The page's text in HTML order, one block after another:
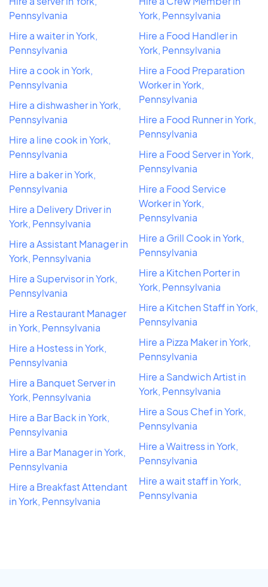
Pennsylvania
Hire a waiter in York,
Pennsylvania
Hire a cook in York,
Pennsylvania
Hire a dishwasher in York,
Pennsylvania
Hire a line cook in York,
Pennsylvania
Hire a baker in York,
Pennsylvania
Hire a Delivery Driver in
York, Pennsylvania
Hire a Assistant Manager in
York, Pennsylvania
Hire a Supervisor in York,
Pennsylvania
Hire a Restaurant Manager
in York, Pennsylvania
Hire a Hostess in York,
Pennsylvania
Hire a Banquet Server in
York, Pennsylvania
Hire a Bar Back in York,
Pennsylvania
Hire a Bar Manager in York,
Pennsylvania
Hire a Breakfast Attendant
in York, Pennsylvania
York, Pennsylvania
Hire a Food Handler in
York, Pennsylvania
Hire a Food Preparation
Worker in York,
Pennsylvania
Hire a Food Runner in York,
Pennsylvania
Hire a Food Server in York,
Pennsylvania
Hire a Food Service
Worker in York,
Pennsylvania
Hire a Grill Cook in York,
Pennsylvania
Hire a Kitchen Porter in
York, Pennsylvania
Hire a Kitchen Staff in York,
Pennsylvania
Hire a Pizza Maker in York,
Pennsylvania
Hire a Sandwich Artist in
York, Pennsylvania
Hire a Sous Chef in York,
Pennsylvania
Hire a Waitress in York,
Pennsylvania
Hire a wait staff in York,
Pennsylvania